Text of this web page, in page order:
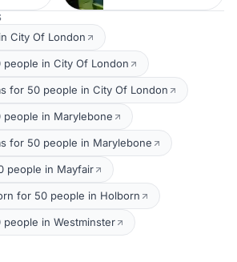
City Of London
people in City Of London
for 50 people in City Of London
people in Marylebone
for 50 people in Marylebone
people in Mayfair
for 50 people in Holborn
people in Westminster